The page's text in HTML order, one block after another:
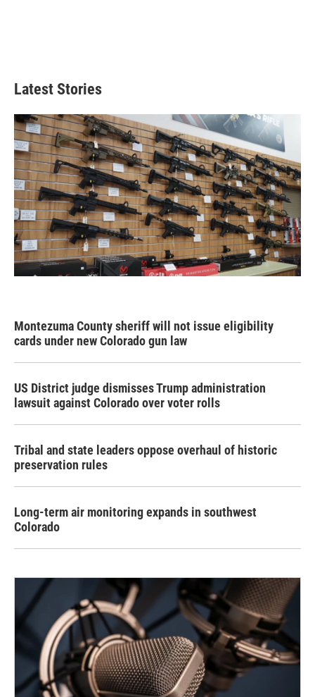
Latest Stories
Montezuma County sheriff will not issue eligibility
cards under new Colorado gun law
US District judge dismisses Trump administration
lawsuit against Colorado over voter rolls
Tribal and state leaders oppose overhaul of historic
preservation rules
Long-term air monitoring expands in southwest
Colorado